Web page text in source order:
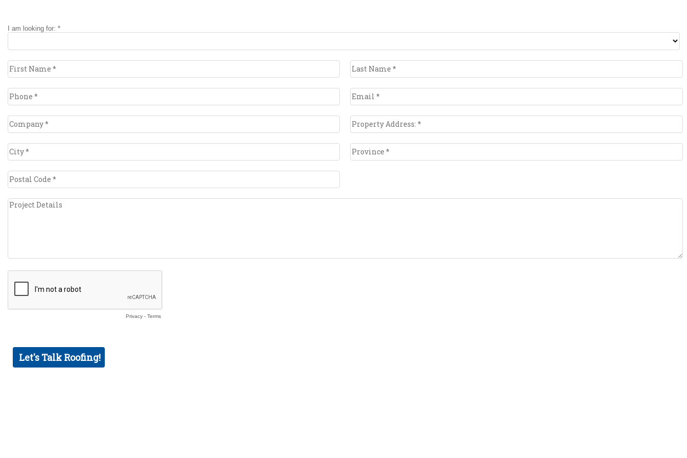
I am looking for: *
Privacy- Terms